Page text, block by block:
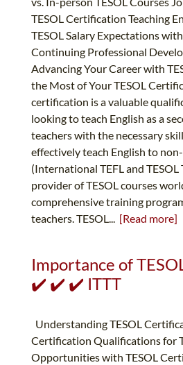
TESOL Certification Teaching
TESOL Salary Expectations
Continuing Professional
Advancing Your Career with
the Most of Your TESOL
certification is a valuable
looking to teach English as a
teachers with the necessary
effectively teach English to
(International TEFL and TESOL
provider of TESOL courses
comprehensive training
teachers. TESOL... [Read more]
Importance of
✔️ ✔️ ✔️ ITTT
Understanding TESOL
Certification Qualifications for
Opportunities with TESOL